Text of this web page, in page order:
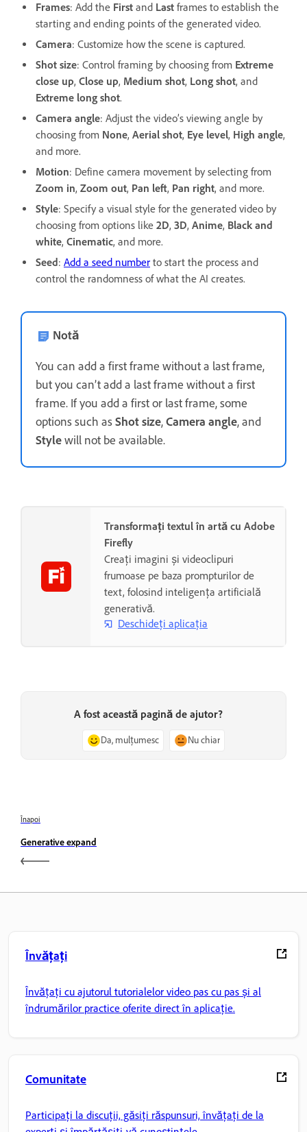
Frames: Add the First and Last frames to establish the
starting and ending points of the generated video.
Camera: Customize how the scene is captured.
Shot size: Control framing by choosing from Extreme
close up, Close up, Medium shot, Long shot, and
Extreme long shot.
Camera angle: Adjust the video’s viewing angle by
choosing from None, Aerial shot, Eye level, High angle,
and more.
Motion: Define camera movement by selecting from
Zoom in, Zoom out, Pan left, Pan right, and more.
Style: Specify a visual style for the generated video by
choosing from options like 2D, 3D, Anime, Black and
white, Cinematic, and more.
Seed: Add a seed number to start the process and
control the randomness of what the AI creates.
Notă
You can add a first frame without a last frame,
but you can’t add a last frame without a first
frame. If you add a first or last frame, some
options such asShot size,Camera angle, and
Stylewill not be available.
Transformați textul în artă cu Adobe
Firefly
Creați imagini și videoclipuri
frumoase pe baza prompturilor de
text, folosind inteligența artificială
generativă.
Deschideți aplicația
A fost această pagină de ajutor?
Da, mulțumesc Nu chiar
Înapoi
Generative expand
Învățați
Învățați cu ajutorul tutorialelor video pas cu pas și al
îndrumărilor practice oferite direct în aplicație.
Comunitate
Participați la discuții, găsiți răspunsuri, învățați de la